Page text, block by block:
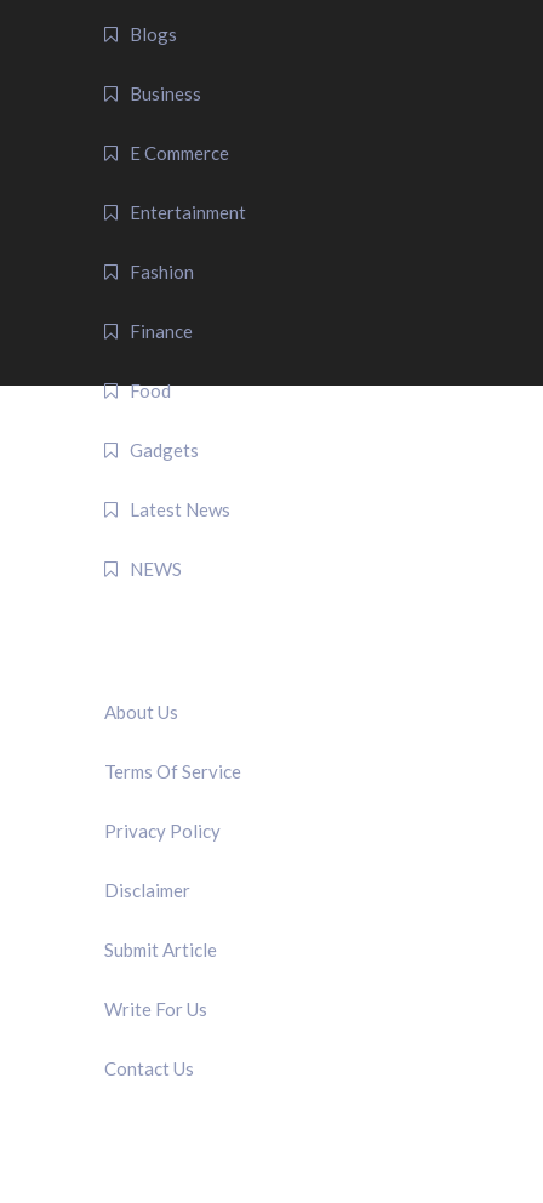
Blogs
Business
E Commerce
Entertainment
Fashion
Finance
Food
Gadgets
Latest News
NEWS
About Us
Terms Of Service
Privacy Policy
Disclaimer
Submit Article
Write For Us
Contact Us